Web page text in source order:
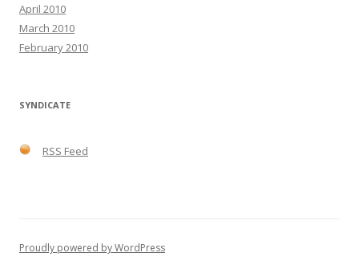
April 2010
March 2010
February 2010
SYNDICATE
RSS Feed
Proudly powered by WordPress